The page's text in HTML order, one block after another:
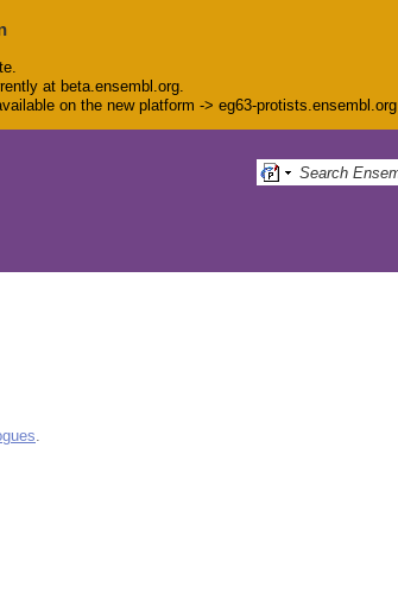
at beta.ensembl.org.
on the new platform -> eg63-protists.ensembl.org